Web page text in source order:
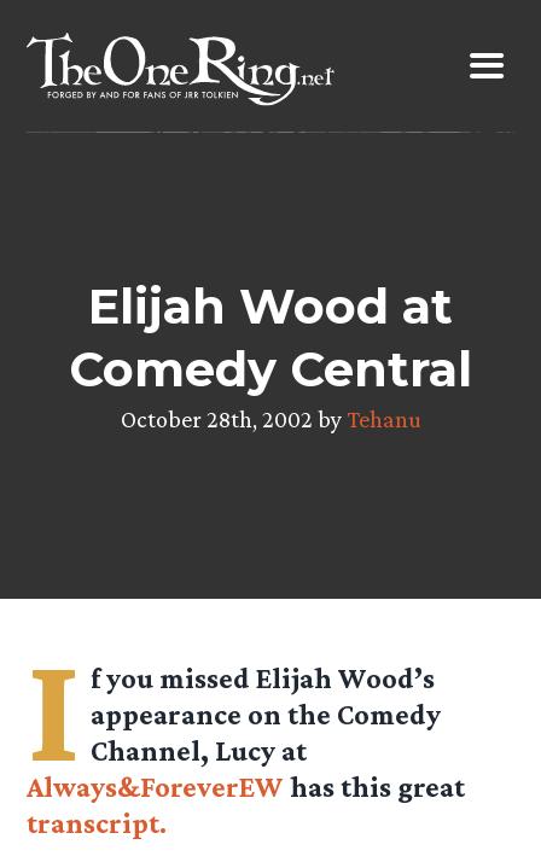
content
Elijah Wood at
Comedy Central
October 28th, 2002 byTehanu
I f you missed Elijah Wood’s
appearance on the Comedy
Channel, Lucy at
Always&ForeverEW has this great
transcript.